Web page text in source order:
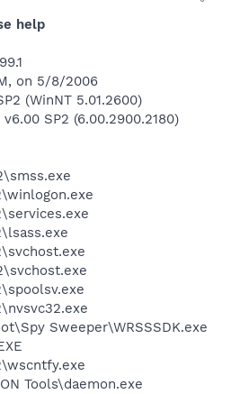
help
on 5/8/2006
(WinNT 5.01.2600)
SP2 (6.00.2900.2180)
Sweeper\WRSSSDK.exe
Tools\daemon.exe